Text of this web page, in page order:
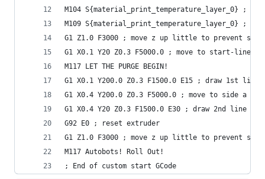
M104 S{material_print_temperature_layer_0} ;
M109 S{material_print_temperature_layer_0} ;
G1 Z1.0 F3000 ; move z up little to prevent
G1 X0.1 Y20 Z0.3 F5000.0 ; move to start-line
M117 LET THE PURGE BEGIN!
G1 X0.1 Y200.0 Z0.3 F1500.0 E15 ; draw 1st line
G1 X0.4 Y200.0 Z0.3 F5000.0 ; move to side a
G1 X0.4 Y20 Z0.3 F1500.0 E30 ; draw 2nd line
G92 E0 ; reset extruder
G1 Z1.0 F3000 ; move z up little to prevent
M117 Autobots! Roll Out!
; End of custom start GCode